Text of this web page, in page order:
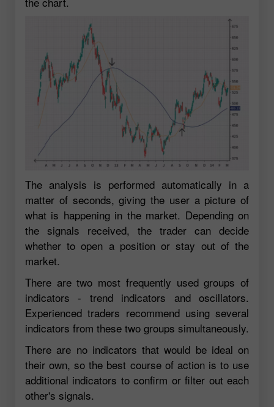
The analysis is performed automatically in a
matter of seconds, giving the user a picture of
what is happening in the market. Depending on
the signals received, the trader can decide
whether to open a position or stay out of the
market.
There are two most frequently used groups of
indicators - trend indicators and oscillators.
Experienced traders recommend using several
indicators from these two groups simultaneously.
There are no indicators that would be ideal on
their own, so the best course of action is to use
additional indicators to confirm or filter out each
other's signals.